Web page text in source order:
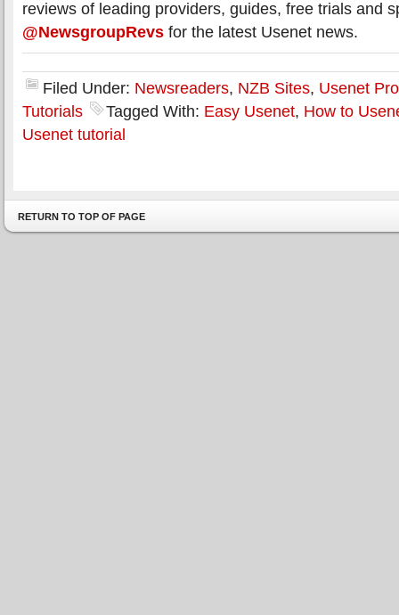
reviews of leading providers, guides, free trials and
@NewsgroupRevs for the latest Usenet news.
Filed Under: Newsreaders, NZB Sites, Usenet
Tutorials
Tagged With: Easy Usenet, How to
Usenet tutorial
RETURN TO TOP OF PAGE